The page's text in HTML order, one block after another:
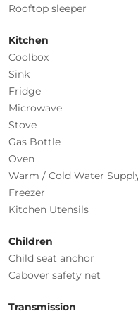
Rooftop sleeper
Kitchen
Coolbox
Sink
Fridge
Microwave
Stove
Gas Bottle
Oven
Warm / Cold Water
Freezer
Kitchen Utensils
Children
Child seat anchor
Cabover safety net
Transmission